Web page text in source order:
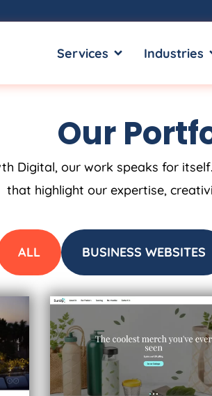
Services OPEN SERVICES
Industries
Our
Digital, our work speaks for
that highlight our expertise,
ALL BUSINESS WEBSITES